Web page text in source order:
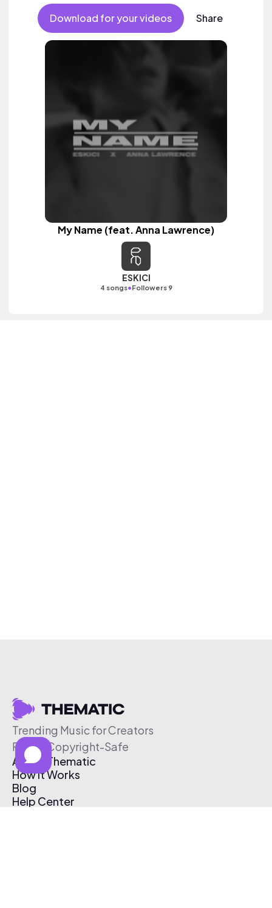
Download for your videos Share
My Name (feat. Anna Lawrence)
ESKICI
4 songs•Followers 9
Trending Music for Creators
Free & Copyright-Safe
About Thematic
How It Works
Blog
Help Center